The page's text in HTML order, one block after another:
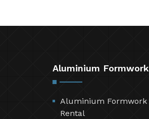
Aluminium Formwork
Aluminium Formwork
Rental